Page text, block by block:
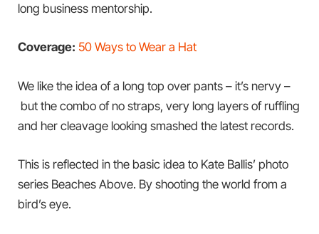
long business mentorship.
Coverage: 50 Ways to Wear a Hat
We like the idea of a long top over pants – it’s nervy –
but the combo of no straps, very long layers of ruffling
and her cleavage looking smashed the latest records.
This is reflected in the basic idea to Kate Ballis’ photo
series Beaches Above. By shooting the world from a
bird’s eye.